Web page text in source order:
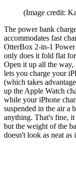
(Image credit:
The power bank
accommodates fast
OtterBox 2-in-1
only does it fold flat
Open it up all the way,
lets you charge your
(which takes
up the Apple Watch
while your iPhone
suspended in the air a
anything. That's fine, it
but the weight of the
doesn't look as neat